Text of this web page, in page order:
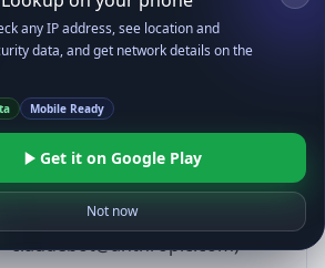
Android 14; Pixel 8)
(KHTML, like Gecko)
Mobile Safari/537.36;
any IP address, see location and
data, and get network details on the
Mobile Ready
Get it on Google Play
Not now